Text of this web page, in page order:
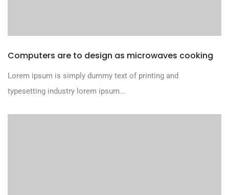
Computers are to design as microwaves cooking
Lorem ipsum is simply dummy text of printing and
typesetting industry lorem ipsum...